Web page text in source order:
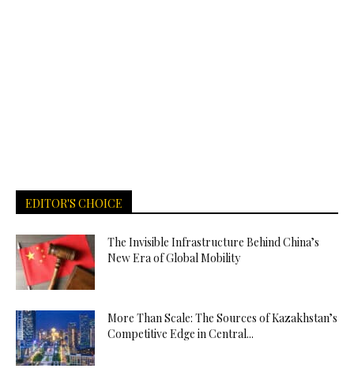
EDITOR'S CHOICE
The Invisible Infrastructure Behind China’s
New Era of Global Mobility
More Than Scale: The Sources of Kazakhstan’s
Competitive Edge in Central...